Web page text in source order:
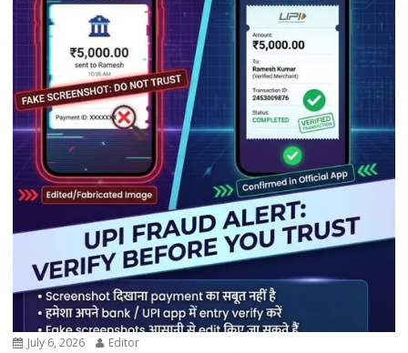
July 6, 2026 Editor